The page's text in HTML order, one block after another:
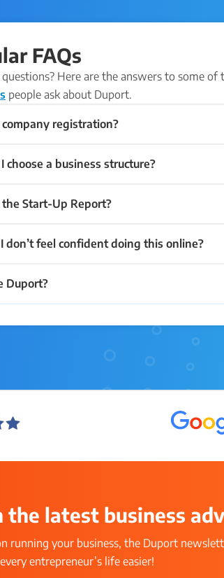
FAQs
Here are the answers to some of
people ask about Duport.
registration?
choose a business structure?
Start-Up Report?
don’t feel confident doing this online?
Duport?
latest business
running your business, the Duport
entrepreneur’s life easier!